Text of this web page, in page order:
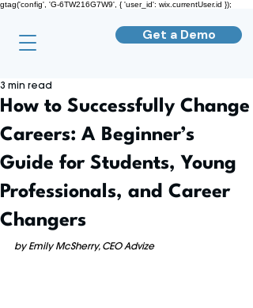
gtag('config', 'G-6TW216G7W9', { 'user_id': wix.currentUser.id });
Get a Demo
How to Successfully Change
Careers: A Beginner’s
Guide for Students, Young
Professionals, and Career
Changers
3 min read
by Emily McSherry, CEO Advize